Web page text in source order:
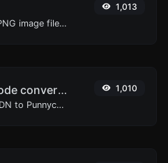
Easily convert PNG image files to BMP.
1,013
IDN Punnycode converter
Easily convert IDN to Punnycode and back.
1,010